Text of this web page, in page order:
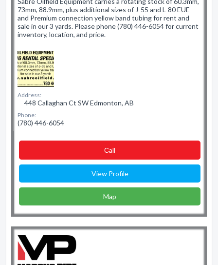
73mm, 88.9mm, plus additional sizes of J-55 and L-80 EUE
and Premium connection yellow band tubing for rent and
sale in our 3 yards. Please phone (780) 446-6054 for current
inventory, location, and price.
Address:
448 Callaghan Ct SW Edmonton, AB
Phone:
(780) 446-6054
Сall
View Profile
Map